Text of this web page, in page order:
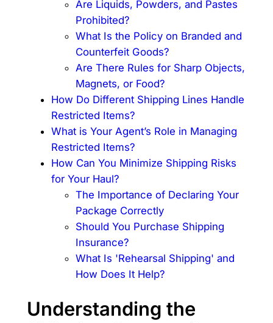
Are Liquids, Powders, and Pastes
Prohibited?
What Is the Policy on Branded and
Counterfeit Goods?
Are There Rules for Sharp Objects,
Magnets, or Food?
How Do Different Shipping Lines Handle
Restricted Items?
What is Your Agent’s Role in Managing
Restricted Items?
How Can You Minimize Shipping Risks
for Your Haul?
The Importance of Declaring Your
Package Correctly
Should You Purchase Shipping
Insurance?
What Is 'Rehearsal Shipping' and
How Does It Help?
Understanding the